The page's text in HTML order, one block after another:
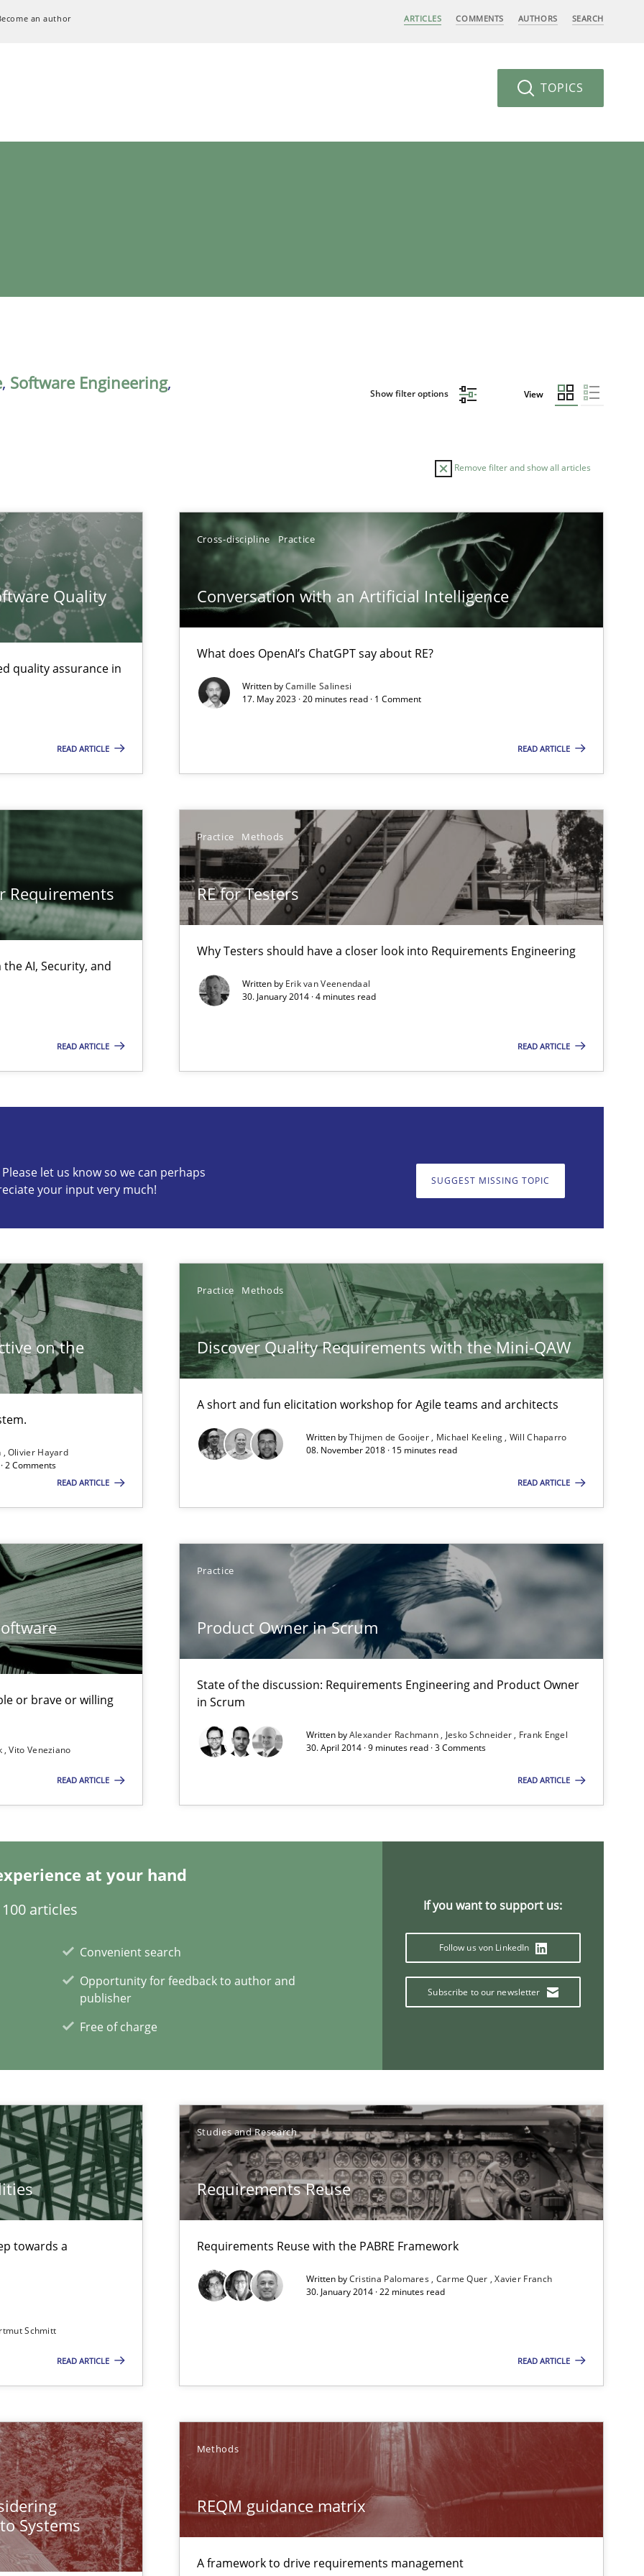
an author ARTICLES COMMENTS AUTHORS SEARCH
TOPICS
, Software Engineering,
Show filter options View
Remove filter and show all articles
Quality
quality assurance in
READ ARTICLE
Cross-discipline Practice
Conversation with an Artificial Intelligence
What does OpenAI’s ChatGPT say about RE?
Written byCamille Salinesi
17. May 2023 · 20 minutes read · 1 Comment
READ ARTICLE
Requirements
AI, Security, and
READ ARTICLE
Practice Methods
RE for Testers
Why Testers should have a closer look into Requirements Engineering
Written by Erik van Veenendaal
30. January 2014 · 4 minutes read
READ ARTICLE
let us know so we can perhaps
your input very much!
SUGGEST MISSING TOPIC
on the
Olivier Hayard
2 Comments
READ ARTICLE
Practice Methods
Discover Quality Requirements with the Mini-QAW
A short and fun elicitation workshop for Agile teams and architects
Written byThijmen de Gooijer Michael Keeling Will Chaparro
08. November 2018 · 15 minutes read
READ ARTICLE
or brave or willing
Vito Veneziano
READ ARTICLE
Practice
Product Owner in Scrum
State of the discussion: Requirements Engineering and Product Owner
in Scrum
Written byAlexander Rachmann Jesko Schneider Frank Engel
30. April 2014 · 9 minutes read · 3 Comments
READ ARTICLE
at your hand
articles
Convenient search
Opportunity for feedback to author and
publisher
Free of charge
If you want to support us:
Follow us von LinkedIn
Subscribe to our newsletter
towards a
Schmitt
READ ARTICLE
Studies and Research
Requirements Reuse
Requirements Reuse with the PABRE Framework
Written byCristina Palomares Carme Quer
Xavier Franch
30. January 2014 · 22 minutes read
READ ARTICLE
Systems
Methods
REQM guidance matrix
A framework to drive requirements management
assurance in DevOps
and Sustainability Era
architects
so we can perhaps publish a matching article on it soon. We appreciate your input very much!
or willing enough to point at it’
Owner in Scrum
a stakeholder needs taxonomy
Engineering Relative to Systems Engineering?
Not understanding the role of RE properly can hold practitioners back
to the GDPR? | Part 1
at your hand
articles
Engineering Competency
Engineers Use Agile Requirements Engineering (RE) to optimize the work of the team and maximize the value delivered to
requirements from animal stakeholders
product requirements from non-verbal subjects